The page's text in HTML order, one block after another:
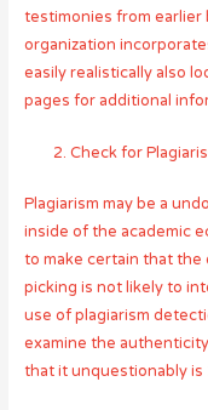
testimonies from earlier
organization
easily realistically also
pages for additional
Check for
Plagiarism may be a
inside of the academic
to make certain that the
picking is not likely to
use of plagiarism
examine the
that it unquestionably is